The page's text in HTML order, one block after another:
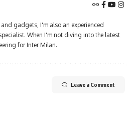
gadgets, I'm also an experienced
When I'm not diving into the latest
for Inter Milan.
Leave a Comment